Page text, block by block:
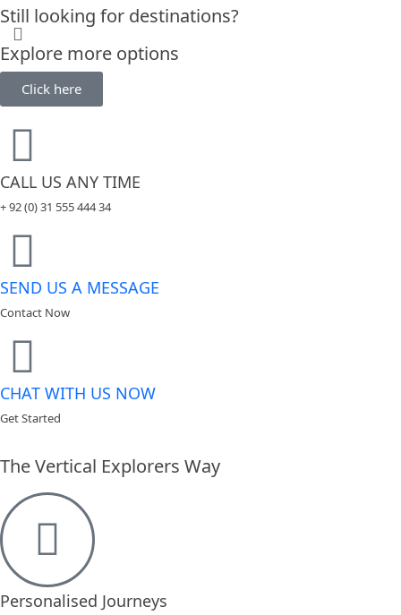
Still looking for destinations?
Explore more options
Click here
CALL US ANY TIME
+ 92 (0) 31 555 444 34
SEND US A MESSAGE
Contact Now
CHAT WITH US NOW
Get Started
The Vertical Explorers Way
Personalised Journeys